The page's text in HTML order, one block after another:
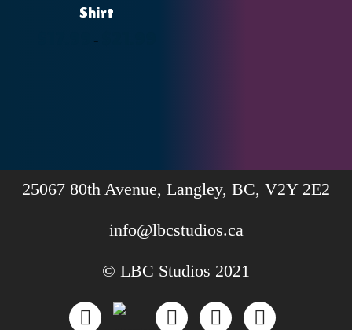
Shirt
–
25067 80th Avenue, Langley, BC, V2Y 2E2
info@lbcstudios.ca
© LBC Studios 2021